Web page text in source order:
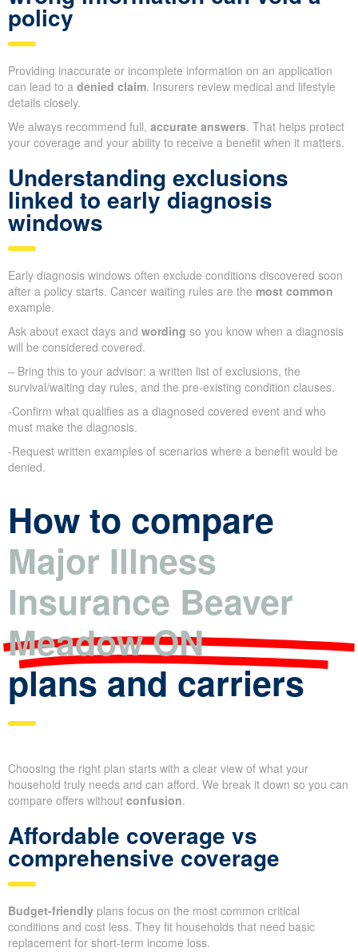
policy
Providing inaccurate or incomplete information on an application
can lead to a denied claim. Insurers review medical and lifestyle
details closely.
We always recommend full, accurate answers. That helps protect
your coverage and your ability to receive a benefit when it matters.
Understanding exclusions
linked to early diagnosis
windows
Early diagnosis windows often exclude conditions discovered soon
after a policy starts. Cancer waiting rules are the most common
example.
Ask about exact days and wording so you know when a diagnosis
will be considered covered.
– Bring this to your advisor: a written list of exclusions, the
survival/waiting day rules, and the pre-existing condition clauses.
-Confirm what qualifies as a diagnosed covered event and who
must make the diagnosis.
-Request written examples of scenarios where a benefit would be
denied.
How to compare
Major Illness
Insurance Beaver
Meadow ON
plans and carriers
Choosing the right plan starts with a clear view of what your
household truly needs and can afford. We break it down so you can
compare offers without confusion.
Affordable coverage vs
comprehensive coverage
Budget-friendly plans focus on the most common critical
conditions and cost less. They fit households that need basic
replacement for short-term income loss.